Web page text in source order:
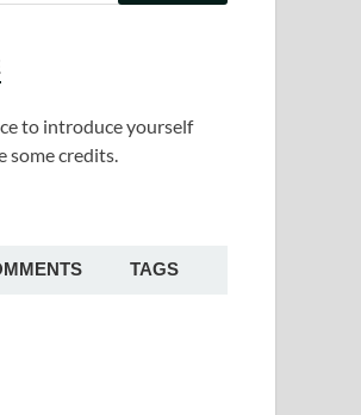
to introduce yourself
some credits.
TAGS